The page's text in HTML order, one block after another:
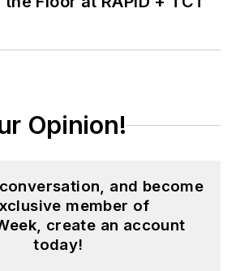
Opinion!
and become
member of
create an account
today!